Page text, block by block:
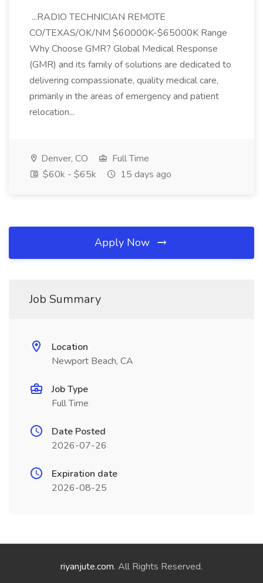
...RADIO TECHNICIAN REMOTE
CO/TEXAS/OK/NM $60000K-$65000K Range
Why Choose GMR? Global Medical Response
(GMR) and its family of solutions are dedicated to
delivering compassionate, quality medical care,
primarily in the areas of emergency and patient
relocation...
Denver, CO
Full Time
$60k - $65k
15 days ago
Apply Now
Job Summary
Location
Newport Beach, CA
Job Type
Full Time
Date Posted
2026-07-26
Expiration date
2026-08-25
riyanjute.com. All Rights Reserved.